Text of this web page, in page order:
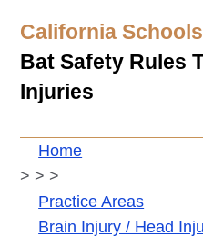
California Schools
Bat Safety Rules
Injuries
Home
>
Practice Areas
>
Brain Injury / Head
>